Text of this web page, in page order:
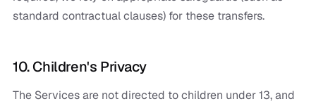
standard contractual clauses) for these transfers.
10. Children's Privacy
The Services are not directed to children under 13, and